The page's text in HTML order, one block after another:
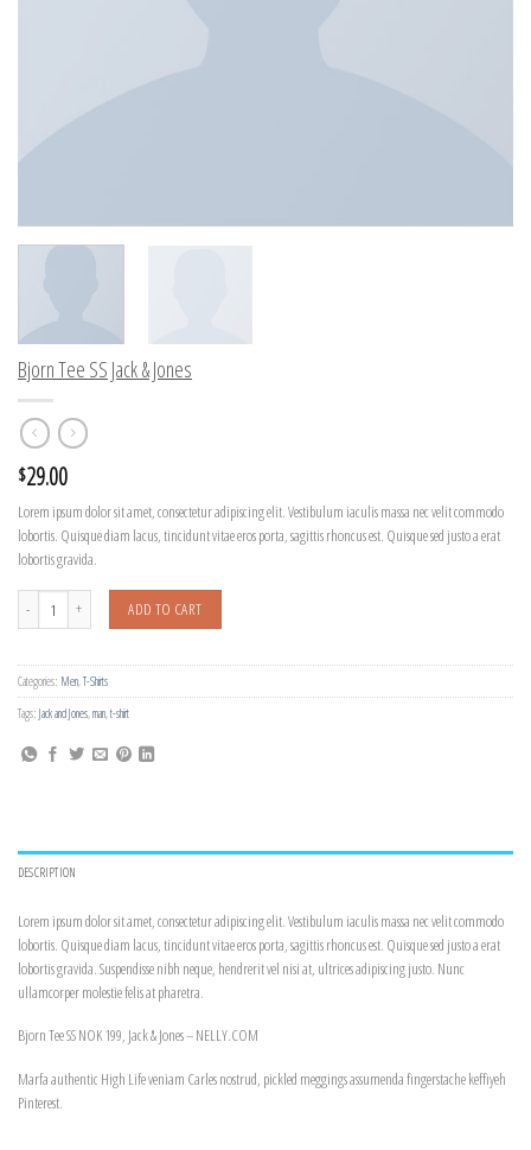
Bjorn Tee SS Jack & Jones
$29.00
Lorem ipsum dolor sit amet, consectetur adipiscing elit. Vestibulum iaculis massa nec velit commodo
lobortis. Quisque diam lacus, tincidunt vitae eros porta, sagittis rhoncus est. Quisque sed justo a erat
lobortis gravida.
ADD TO CART
Categories: Men,T-Shirts
Tags: Jack and Jones,man,t-shirt
DESCRIPTION
Lorem ipsum dolor sit amet, consectetur adipiscing elit. Vestibulum iaculis massa nec velit commodo
lobortis. Quisque diam lacus, tincidunt vitae eros porta, sagittis rhoncus est. Quisque sed justo a erat
lobortis gravida. Suspendisse nibh neque, hendrerit vel nisi at, ultrices adipiscing justo. Nunc
ullamcorper molestie felis at pharetra.
Bjorn Tee SS NOK 199, Jack & Jones – NELLY.COM
Marfa authentic High Life veniam Carles nostrud, pickled meggings assumenda fingerstache keffiyeh
Pinterest.